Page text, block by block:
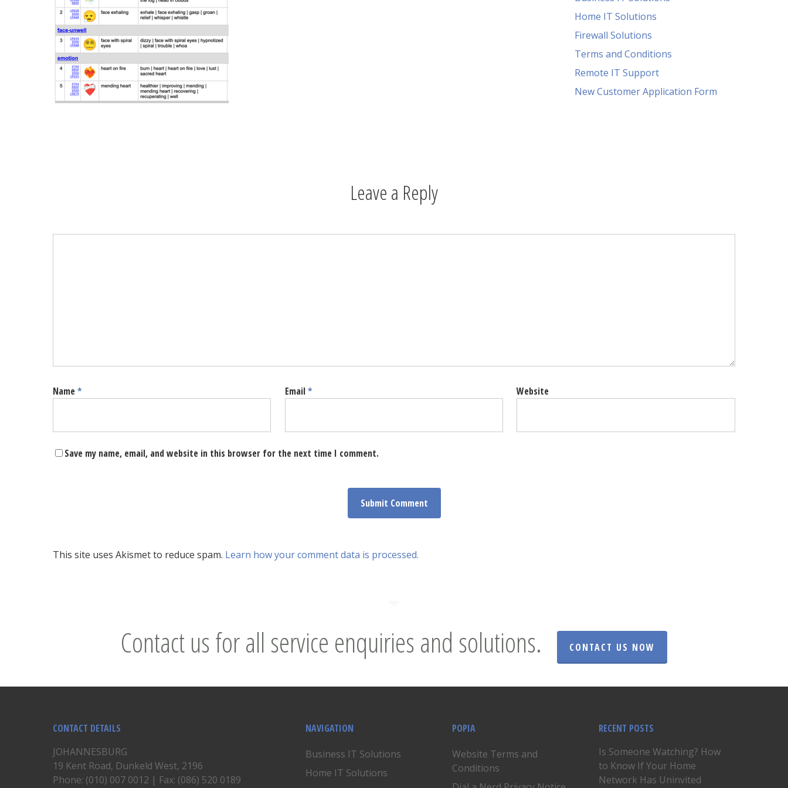
Home IT Solutions
Firewall Solutions
Terms and Conditions
Remote IT Support
New Customer Application Form
Leave a Reply
Name* Email* Website
Save my name, email, and website in this browser for the next time I comment.
This site uses Akismet to reduce spam. Learn how your comment data is processed.
Contact us for all service enquiries and solutions. CONTACT US NOW
CONTACT DETAILS
JOHANNESBURG
19 Kent Road, Dunkeld West, 2196
Phone: (010) 007 0012 | Fax: (086) 520 0189
NAVIGATION
Business IT Solutions
Home IT Solutions
POPIA
Website Terms and
Conditions
RECENT POSTS
Is Someone Watching? How
to Know If Your Home
Network Has Uninvited